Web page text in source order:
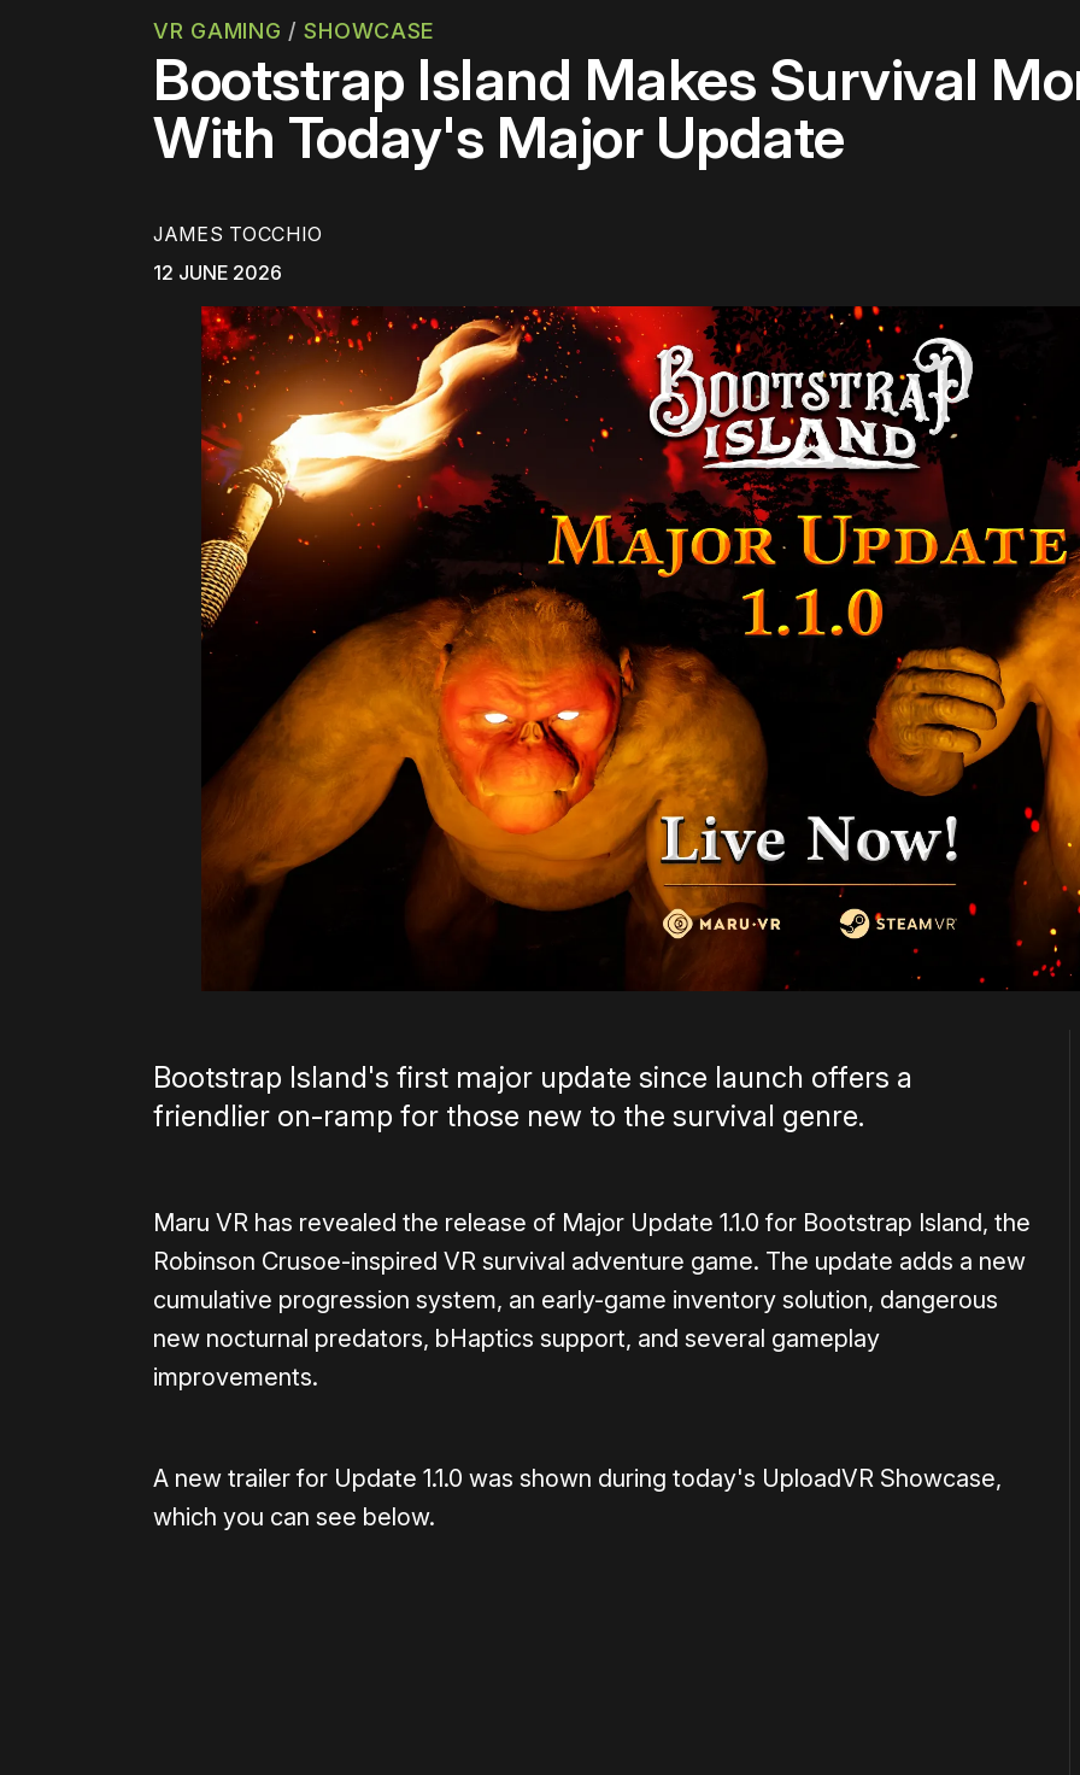
VR GAMING /SHOWCASE
Bootstrap Island Makes Survival
With Today's Major Update
JAMES TOCCHIO
12 JUNE 2026
Bootstrap Island's first major update since launch offers a
friendlier on-ramp for those new to the survival genre.
Maru VR has revealed the release of Major Update 1.1.0 for Bootstrap Island, the
Robinson Crusoe-inspired VR survival adventure game. The update adds a new
cumulative progression system, an early-game inventory solution, dangerous
new nocturnal predators, bHaptics support, and several gameplay
improvements.
A new trailer for Update 1.1.0 was shown during today's UploadVR Showcase,
which you can see below.